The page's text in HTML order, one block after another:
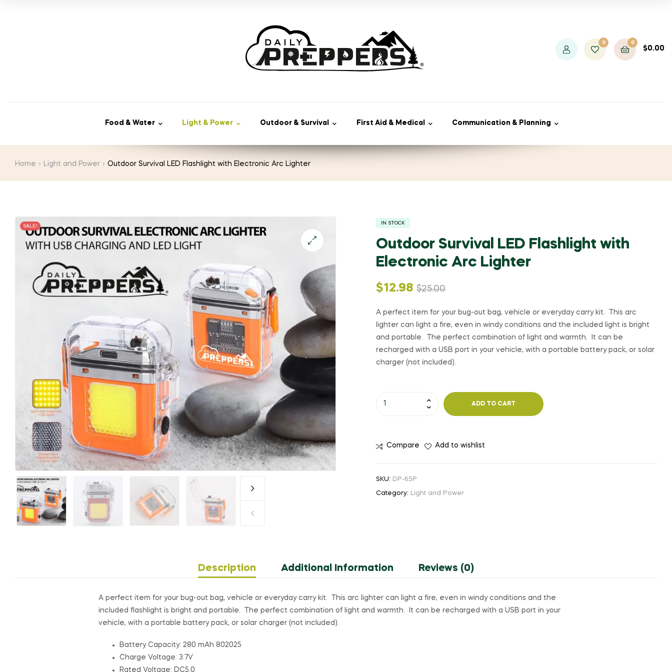
0 0
$0.00
Food & Water Light & Power Outdoor & Survival First Aid & Medical Communication & Planning
Home Light and Power Outdoor Survival LED Flashlight with Electronic Arc Lighter
SALE!
IN STOCK
Outdoor Survival LED Flashlight with
Electronic Arc Lighter
$25.00
Original
price
was:
$25.00.
$12.98
Current
price
is:
$12.98.
A perfect item for your bug-out bag, vehicle or everyday carry kit. This arc
lighter can light a fire, even in windy conditions and the included light is bright
and portable. The perfect combination of light and warmth. It can be
recharged with a USB port in your vehicle, with a portable battery pack, or solar
charger (not included).
with
quantity
ADD TO CART
Compare Add to wishlist
SKU: DP-65P
Category: Light and Power
Description Additional Information Reviews (0)
A perfect item for your bug-out bag, vehicle or everyday carry kit. This arc lighter can light a fire, even in windy conditions and the
included flashlight is bright and portable. The perfect combination of light and warmth. It can be recharged with a USB port in your
vehicle, with a portable battery pack, or solar charger (not included).
Battery Capacity: 280 mAh 802025
Charge Voltage: 3.7V
Rated Voltage: DC5.0